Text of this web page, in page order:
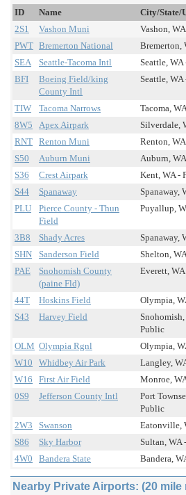
ID Name City/State/
2S1
Vashon Muni Vashon,
PWT Bremerton National Bremerton,
SEA
Seattle-Tacoma Intl Seattle,
BFI
Boeing Field/king
County Intl
Seattle,
TIW Tacoma Narrows Tacoma,
8W5
Apex Airpark Silverdale,
RNT Renton Muni Renton,
S50
Auburn Muni Auburn,
S36
Crest Airpark Kent, WA -
S44
Spanaway Spanaway,
PLU
Pierce County - Thun
Field
Puyallup,
3B8 Shady Acres Spanaway,
SHN
Sanderson Field Shelton,
PAE
Snohomish County
(paine Fld)
Everett,
44T Hoskins Field Olympia,
S43
Harvey Field
Snohomish,
Public
OLM Olympia Rgnl Olympia,
W10
Whidbey Air Park Langley,
W16
First Air Field Monroe,
0S9
Jefferson County Intl
Port
Public
2W3 Swanson Eatonville,
S86
Sky Harbor Sultan, WA
4W0
Bandera State Bandera,
Nearby Private Airports: (20 mile